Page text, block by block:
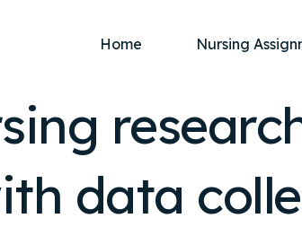
Home Nursing
Nursing
Anatomy and
Fundamentals
data